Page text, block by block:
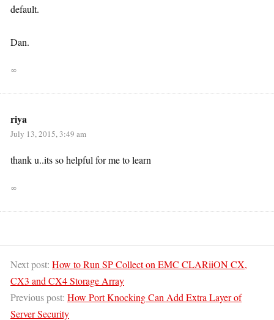
default.
Dan.
∞
riya
July 13, 2015, 3:49 am
thank u..its so helpful for me to learn
∞
Next post: How to Run SP Collect on EMC CLARiiON CX,
CX3 and CX4 Storage Array
Previous post: How Port Knocking Can Add Extra Layer of
Server Security